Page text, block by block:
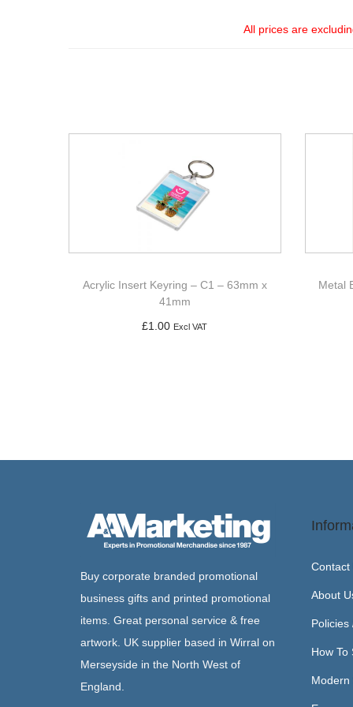
All prices are
Acrylic Insert Keyring – C1 – 63mm x
41mm
£1.00 Excl VAT
Metal
Buy corporate branded promotional
business gifts and printed promotional
items. Great personal service & free
artwork. UK supplier based in Wirral on
Merseyside in the North West of
England.
Contact
About
Policies
How To
Modern